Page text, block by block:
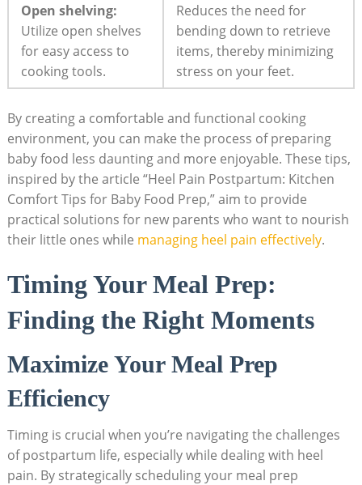
Open shelving:
Utilize open shelves
for easy access to
cooking tools.
Reduces the need for
bending down to retrieve
items, thereby minimizing
stress on your feet.
By creating a comfortable and functional cooking
environment, you can make the process of preparing
baby food less daunting and more enjoyable. These tips,
inspired by the article “Heel Pain Postpartum: Kitchen
Comfort Tips for Baby Food Prep,” aim to provide
practical solutions for new parents who want to nourish
their little ones while managing heel pain effectively.
Timing Your Meal Prep:
Finding the Right Moments
Maximize Your Meal Prep
Efficiency
Timing is crucial when you’re navigating the challenges
of postpartum life, especially while dealing with heel
pain. By strategically scheduling your meal prep